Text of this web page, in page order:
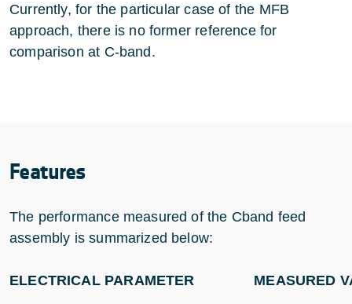
Currently, for the particular case of the MFB
approach, there is no former reference for
comparison at C-band.
Features
The performance measured of the Cband feed
assembly is summarized below:
ELECTRICAL PARAMETER MEASURED